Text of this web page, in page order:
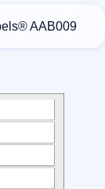
AAB009